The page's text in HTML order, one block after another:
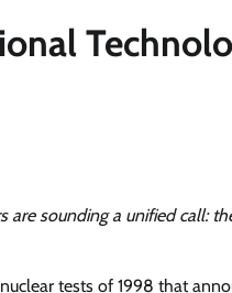
sounding a unified call:
tests of 1998 that